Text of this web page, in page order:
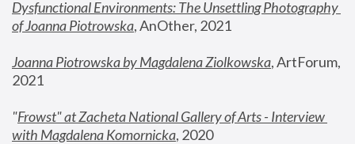
Dysfunctional Environments: The Unsettling Photography
of Joanna Piotrowska, AnOther, 2021
Joanna Piotrowska by Magdalena Ziolkowska, ArtForum,
2021
"Frowst" at Zacheta National Gallery of Arts - Interview
with Magdalena Komornicka, 2020